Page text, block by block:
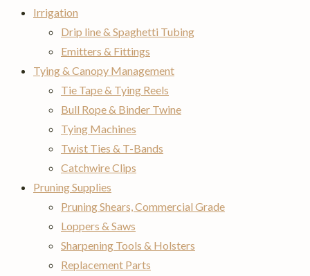
Irrigation
Drip line & Spaghetti Tubing
Emitters & Fittings
Tying & Canopy Management
Tie Tape & Tying Reels
Bull Rope & Binder Twine
Tying Machines
Twist Ties & T-Bands
Catchwire Clips
Pruning Supplies
Pruning Shears, Commercial Grade
Loppers & Saws
Sharpening Tools & Holsters
Replacement Parts